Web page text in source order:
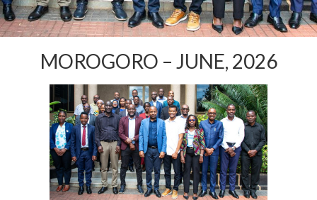
MOROGORO – JUNE, 2026